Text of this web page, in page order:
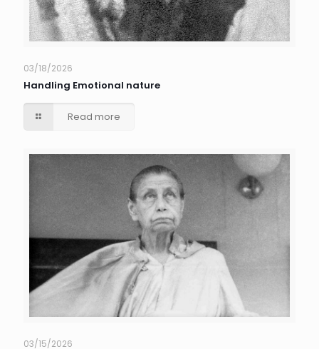
03/18/2026
Handling Emotional nature
Read more
03/15/2026